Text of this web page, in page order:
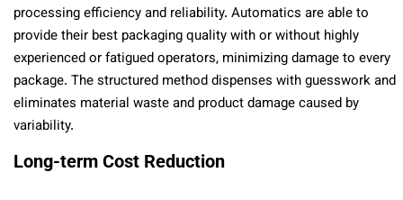
processing efficiency and reliability. Automatics are able to
provide their best packaging quality with or without highly
experienced or fatigued operators, minimizing damage to every
package. The structured method dispenses with guesswork and
eliminates material waste and product damage caused by
variability.
Long-term Cost Reduction